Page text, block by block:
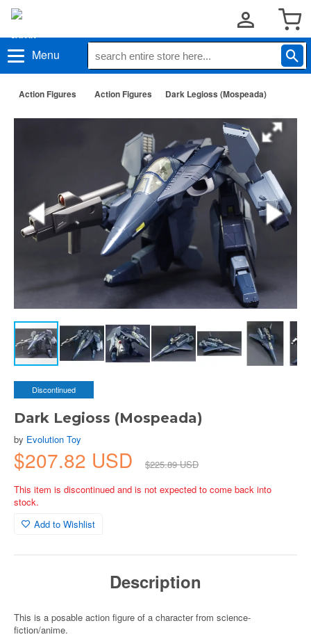
Menu
Action Figures Action Figures Dark Legioss (Mospeada)
Discontinued
Dark Legioss (Mospeada)
by Evolution Toy
$207.82 USD
$225.89 USD
This item is discontinued and is not expected to come back into
stock.
Add to Wishlist
Description
This is a posable action figure of a character from science-
fiction/anime.